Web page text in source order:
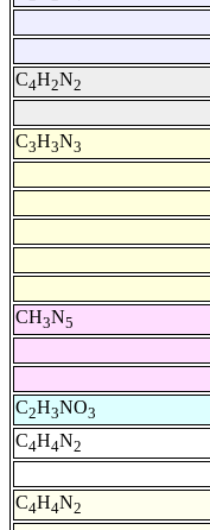
C4H2N2
C3H3N3
CH3N5
C2H3NO3
C4H4N2
C4H4N2